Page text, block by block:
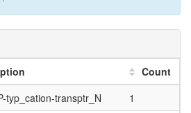
Arabidopsis thaliana
Arabidopsis thaliana
Arabidopsis thaliana
Arabidopsis thaliana
Count
typ_cation-transptr_N 1